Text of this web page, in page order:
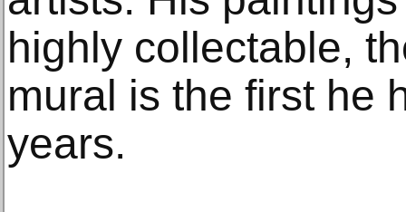
highly collectable,
mural is the first he
years.